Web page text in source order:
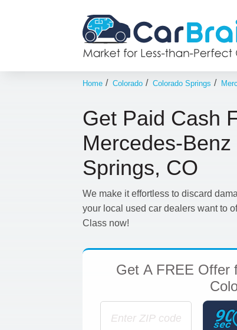
Home / Colorado / Colorado Springs /
Get Paid Cash
Mercedes-
Springs, CO
We make it effortless to discard
your local used car dealers want to
Class now!
Get A FREE Offer